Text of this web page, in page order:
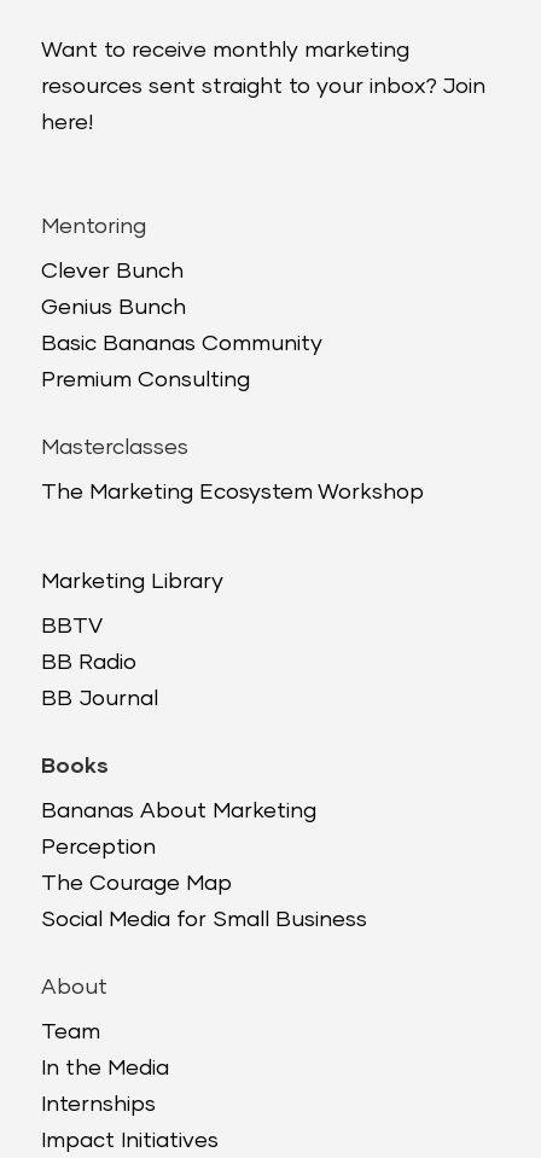
Want to receive monthly marketing
resources sent straight to your inbox? Join
here!
Mentoring
Clever Bunch
Genius Bunch
Basic Bananas Community
Premium Consulting
Masterclasses
The Marketing Ecosystem Workshop
Marketing Library
BBTV
BB Radio
BB Journal
Books
Bananas About Marketing
Perception
The Courage Map
Social Media for Small Business
About
Team
In the Media
Internships
Impact Initiatives